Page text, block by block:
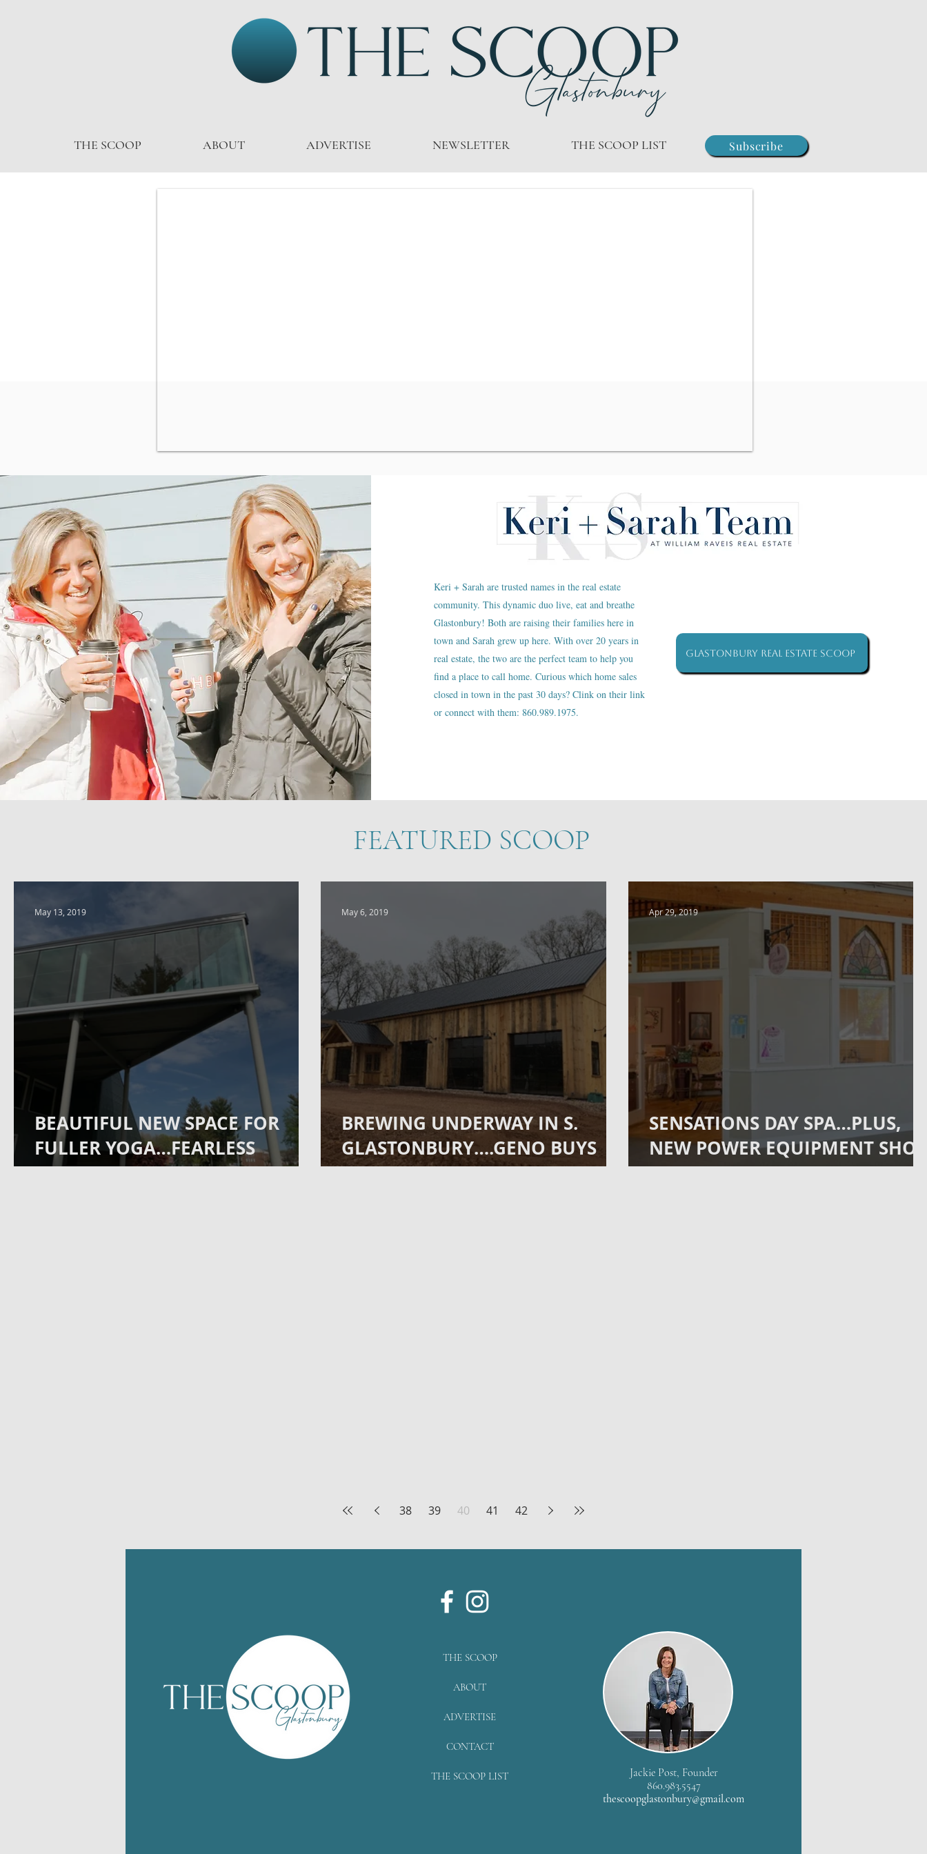
THE SCOOP ABOUT ADVERTISE NEWSLETTER THE SCOOP LIST Subscribe
Keri + Sarah are trusted names in the real estate
community. This dynamic duo live, eat and breathe
Glastonbury! Both are raising their families here in
town and Sarah grew up here. With over 20 years in
real estate, the two are the perfect team to help you
find a place to call home. Curious which home sales
closed in town in the past 30 days? Clink on their link
or connect with them: 860.989.1975.
Glastonbury Real Estate Scoop
FEATURED SCOOP
BEAUTIFUL NEW SPACE FOR
FULLER YOGA…FEARLESS
FITNESS COMING TO
May 13, 2019
BREWING UNDERWAY IN S.
GLASTONBURY….GENO BUYS
CAVEYS
May 6, 2019
SENSATIONS DAY SPA…PLUS,
NEW POWER EQUIPMENT SHOP
OPENS
Apr 29, 2019
38 39 40 41 42
THE SCOOP
ABOUT
ADVERTISE
CONTACT
THE SCOOP LIST
Jackie Post, Founder
860.983.5547
thescoopglastonbury@gmail.com